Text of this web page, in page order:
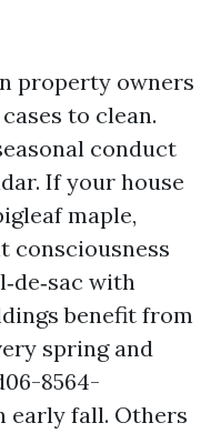
property owners
to clean.
conduct
If your house
maple,
consciousness
with
benefit from
spring and
8564-
early fall. Others